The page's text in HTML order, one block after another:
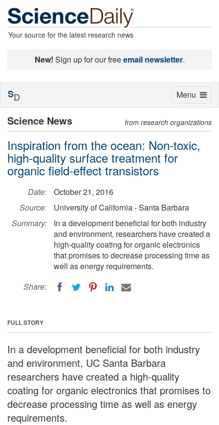
Your source for the latest research news
New! Sign up for our freeemail newsletter.
Science News from research organizations
Inspiration from the ocean: Non-toxic,
high-quality surface treatment for
organic field-effect transistors
Date:
October 21, 2016
Source:
University of California - Santa Barbara
Summary:
In a development beneficial for both industry
and environment, researchers have created a
high-quality coating for organic electronics
that promises to decrease processing time as
well as energy requirements.
Share:
FULL STORY
In a development beneficial for both industry
and environment, UC Santa Barbara
researchers have created a high-quality
coating for organic electronics that promises to
decrease processing time as well as energy
requirements.
Toggle
Menu
SD